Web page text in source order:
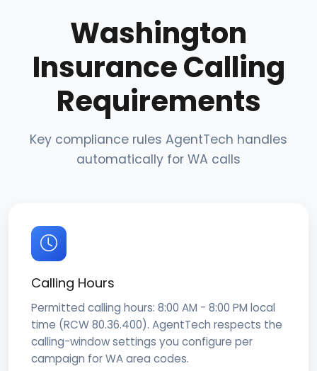
Washington
Insurance Calling
Requirements
Key compliance rules AgentTech handles
automatically for WA calls
Calling Hours
Permitted calling hours: 8:00 AM - 8:00 PM local
time (RCW 80.36.400). AgentTech respects the
calling-window settings you configure per
campaign for WA area codes.